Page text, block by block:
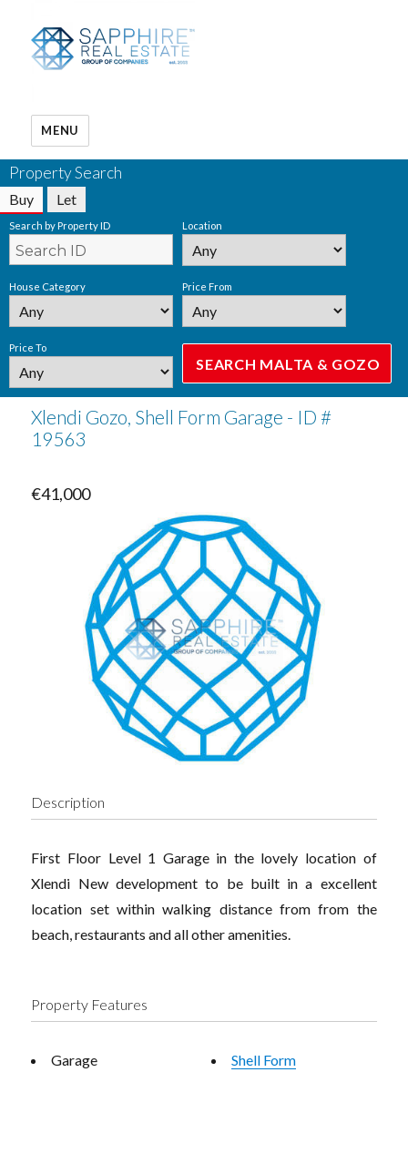
MENU
Property Search
Buy Let
Search by Property ID Location
House Category Price From
Price To
Xlendi Gozo, Shell Form Garage - ID #
19563
€41,000
Description
First Floor Level 1 Garage in the lovely location of
Xlendi New development to be built in a excellent
location set within walking distance from from the
beach, restaurants and all other amenities.
Property Features
Garage Shell Form